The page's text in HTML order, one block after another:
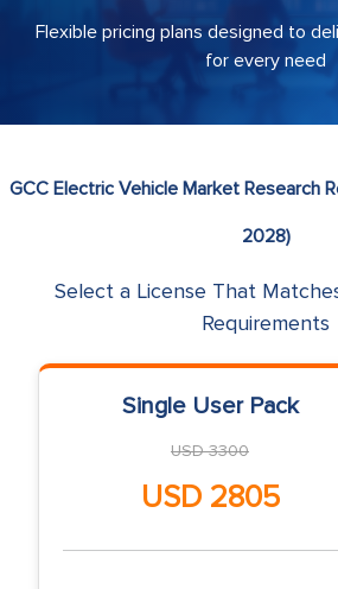
Flexible pricing plans designed to
for every need
GCC Electric Vehicle Market Research
2028)
Select a License That
Requirements
Single User Pack
USD 3300
USD 2805